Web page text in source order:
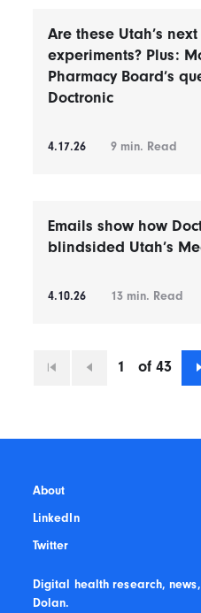
Are these Utah’s
experiments? Plus:
Pharmacy Board’s
Doctronic
4.17.26 9 min. Read
Emails show how
blindsided Utah’s
4.10.26 13 min. Read
First 1 of 43
About
LinkedIn
Twitter
Digital health research,
Dolan.